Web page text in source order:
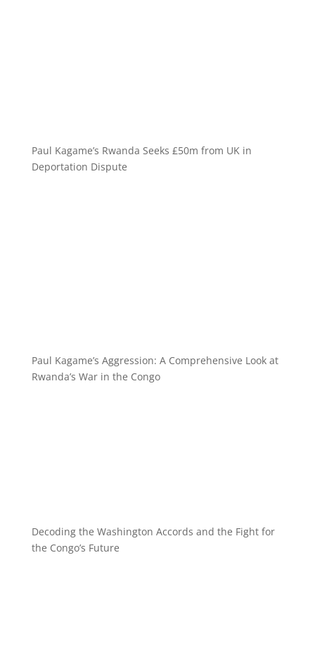
Paul Kagame’s Rwanda Seeks £50m from UK in
Deportation Dispute
Paul Kagame’s Aggression: A Comprehensive Look at
Rwanda’s War in the Congo
Decoding the Washington Accords and the Fight for
the Congo’s Future